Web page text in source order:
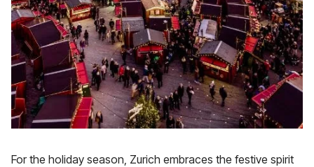
For the holiday season, Zurich embraces the festive spirit